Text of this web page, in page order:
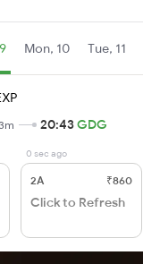
Mon, 10 Tue, 11
20:43GDG
0 sec ago
2A ₹860
Click to Refresh